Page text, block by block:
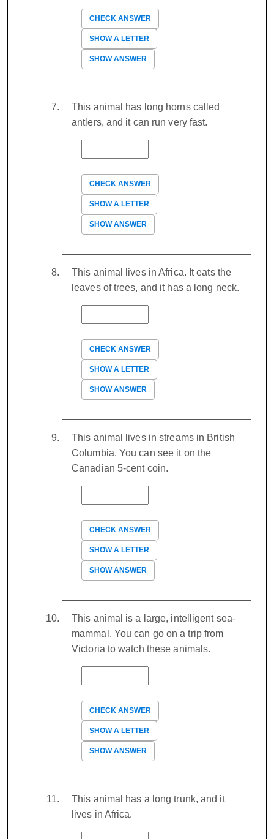
CHECK ANSWER
SHOW A LETTER
SHOW ANSWER
This animal has long horns called
antlers, and it can run very fast.
CHECK ANSWER
SHOW A LETTER
SHOW ANSWER
This animal lives in Africa. It eats the
leaves of trees, and it has a long neck.
CHECK ANSWER
SHOW A LETTER
SHOW ANSWER
This animal lives in streams in British
Columbia. You can see it on the
Canadian 5-cent coin.
CHECK ANSWER
SHOW A LETTER
SHOW ANSWER
This animal is a large, intelligent sea-
mammal. You can go on a trip from
Victoria to watch these animals.
CHECK ANSWER
SHOW A LETTER
SHOW ANSWER
This animal has a long trunk, and it
lives in Africa.